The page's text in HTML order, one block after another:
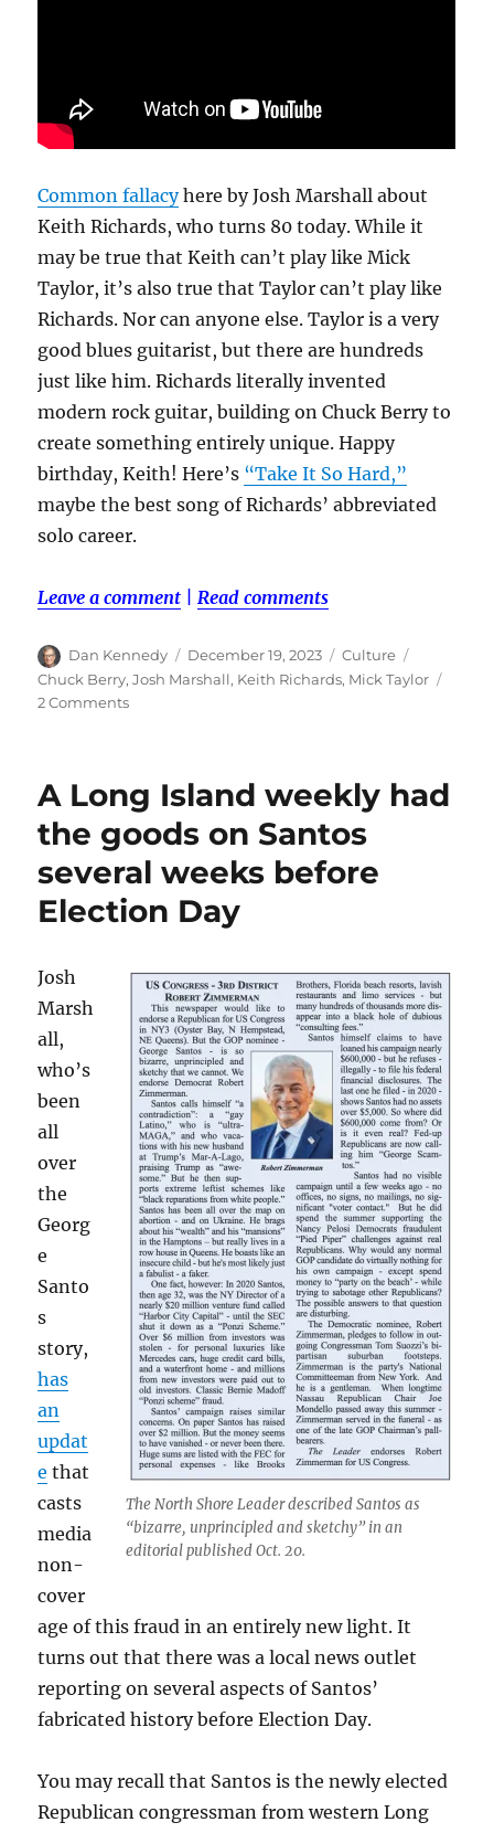
Common fallacyhere by Josh Marshall about
Keith Richards, who turns 80 today. While it
may be true that Keith can’t play like Mick
Taylor, it’s also true that Taylor can’t play like
Richards. Nor can anyone else. Taylor is a very
good blues guitarist, but there are hundreds
just like him. Richards literally invented
modern rock guitar, building on Chuck Berry to
create something entirely unique. Happy
birthday, Keith! Here’s “Take It So Hard,”
maybe the best song of Richards’ abbreviated
solo career.
Leave a comment |Read comments
Author
Dan Kennedy
Posted
on
December 19, 2023 Categories
Culture
Chuck Berry,Josh Marshall, Keith Richards, Mick Taylor
2 Commentson
A Long Island weekly had
the goods on Santos
several weeks before
Election Day
The North Shore Leader described Santos as
“bizarre, unprincipled and sketchy” in an
editorial published Oct. 20.
Josh
Marsh
all,
who’s
been
all
over
the
Georg
e
Santo
s
story,
has
an
updat
e that
casts
media
non-
cover
age of this fraud in an entirely new light. It
turns out that there was a local news outlet
reporting on several aspects of Santos’
fabricated history before Election Day.
You may recall that Santos is the newly elected
Republican congressman from western Long